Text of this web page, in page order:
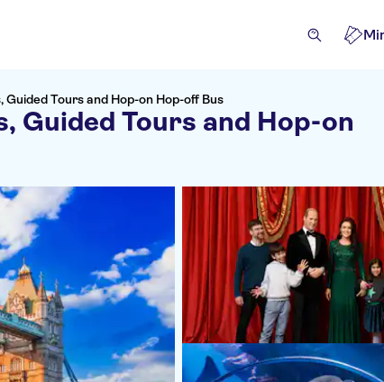
Tours and Hop-on Hop-off Bus
Guided Tours and Hop-on